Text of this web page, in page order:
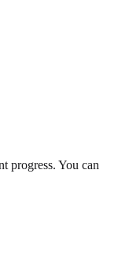
progress. You can